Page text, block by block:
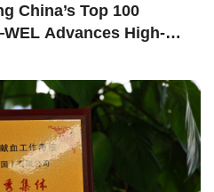
China’s Top 100
Advances High-